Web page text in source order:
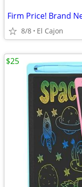
8/8 El Cajon
$25